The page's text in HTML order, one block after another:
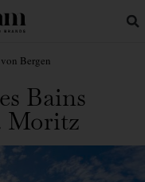
Bergen
Bains
Moritz